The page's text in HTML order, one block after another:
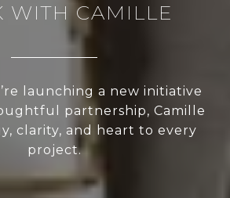
WITH CAMILLE
launching a new initiative
partnership, Camille
clarity, and heart to every
project.